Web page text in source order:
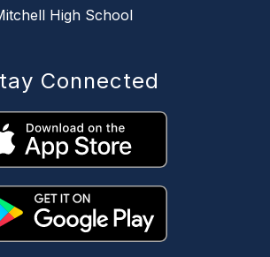
High School
Connected